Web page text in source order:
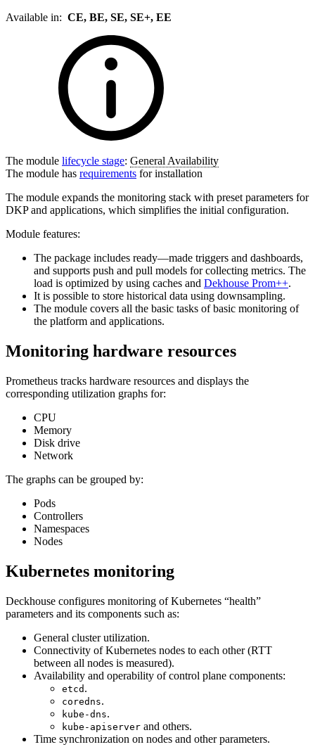
Available in: CE, BE, SE, SE+, EE
The module lifecycle stage: General Availability
The module has requirements for installation
The module expands the monitoring stack with preset parameters for
DKP and applications, which simplifies the initial configuration.
Module features:
The package includes ready—made triggers and dashboards,
and supports push and pull models for collecting metrics. The
load is optimized by using caches and Dekhouse Prom++.
It is possible to store historical data using downsampling.
The module covers all the basic tasks of basic monitoring of
the platform and applications.
Monitoring hardware resources
Prometheus tracks hardware resources and displays the
corresponding utilization graphs for:
CPU
Memory
Disk drive
Network
The graphs can be grouped by:
Pods
Controllers
Namespaces
Nodes
Kubernetes monitoring
Deckhouse configures monitoring of Kubernetes “health”
parameters and its components such as:
General cluster utilization.
Connectivity of Kubernetes nodes to each other (RTT
between all nodes is measured).
Availability and operability of control plane components:
etcd .
coredns.
kube-dns.
kube-apiserver and others.
Time synchronization on nodes and other parameters.